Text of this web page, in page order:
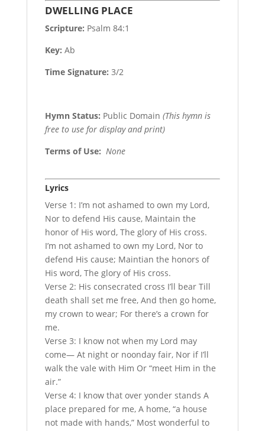
DWELLING PLACE
Scripture: Psalm 84:1
Key: Ab
Time Signature: 3/2
Hymn Status: Public Domain (This hymn is
free to use for display and print)
Terms of Use: None
Lyrics
Verse 1: I’m not ashamed to own my Lord,
Nor to defend His cause, Maintain the
honor of His word, The glory of His cross.
I’m not ashamed to own my Lord, Nor to
defend His cause; Maintian the honors of
His word, The glory of His cross.
Verse 2: His consecrated cross I’ll bear Till
death shall set me free, And then go home,
my crown to wear; For there’s a crown for
me.
Verse 3: I know not when my Lord may
come— At night or noonday fair, Nor if I’ll
walk the vale with Him Or “meet Him in the
air.”
Verse 4: I know that over yonder stands A
place prepared for me, A home, “a house
not made with hands,” Most wonderful to